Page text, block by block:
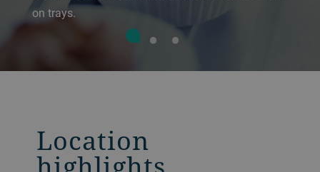
on trays.
Location